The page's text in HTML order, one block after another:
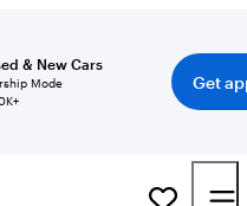
& New Cars
Mode
Get